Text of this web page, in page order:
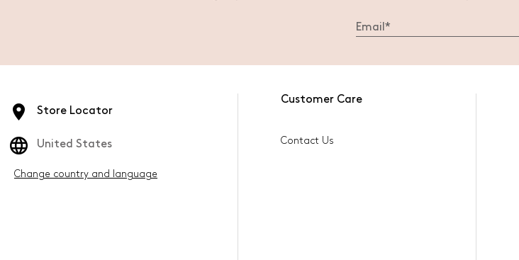
Store Locator
United States
Change country and language
Customer Care
Contact Us